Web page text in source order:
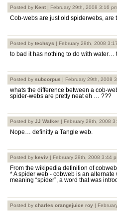
Posted by Kent | February 29th, 2008 3:16
Cob-webs are just old spiderwebs, are
Posted by techsys | February 29th, 2008
to bad it has nothing to do with water…
Posted by subcorpus | February 29th, 2008
whats the difference between a cob-
spider-webs are pretty neat eh … ???
Posted by JJ Walker | February 29th, 2008
Nope… definitly a Tangle web.
Posted by keviv | February 29th, 2008 3:44
From the wikipedia definition of
* A spider web - cobweb is an
meaning “spider”, a word that was
Posted by charles orangejuice roy |